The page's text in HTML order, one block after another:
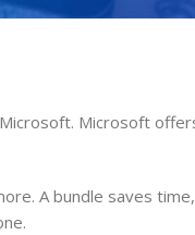
Microsoft
A bundle saves time,